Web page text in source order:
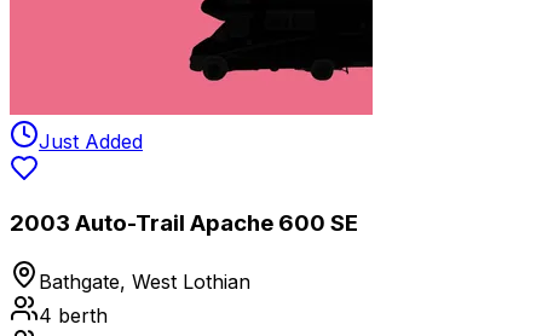
Just Added
2003 Auto-Trail Apache 600 SE
Bathgate, West Lothian
4 berth